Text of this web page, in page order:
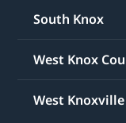
South Knox
West Knox
West Knoxville